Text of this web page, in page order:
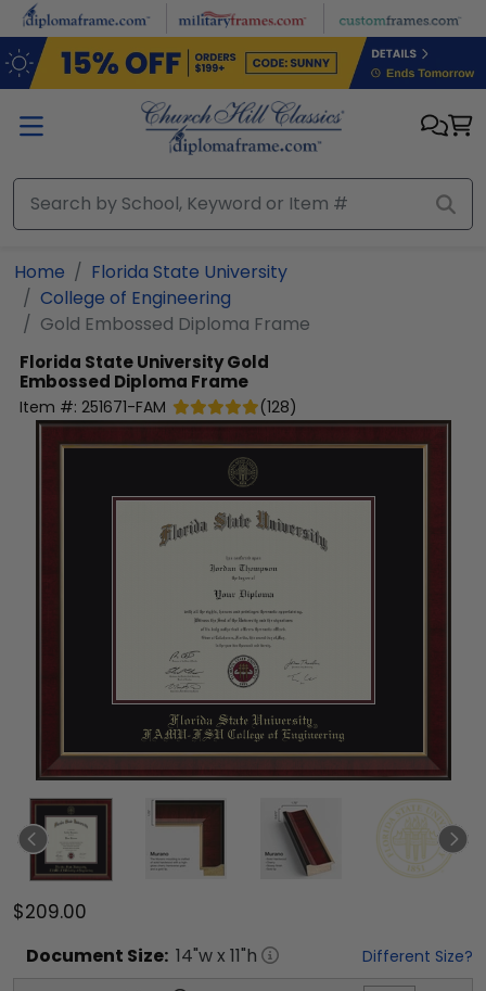
Skip to main content
Home
Florida State University
College of Engineering
Gold Embossed Diploma Frame
Florida State UniversityGold
Embossed Diploma Frame
Item #: 251671-FAM (128)
$209.00
Document Size: 14"w x 11"h Different Size?